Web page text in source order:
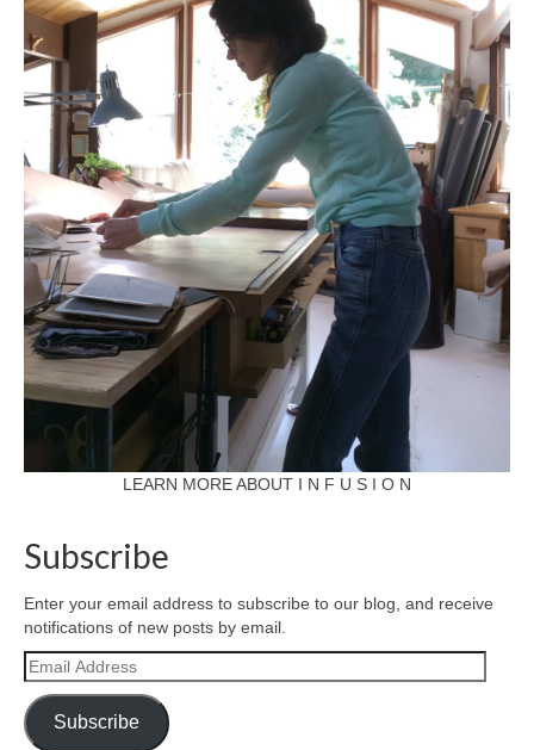
LEARN MORE ABOUT I N F U S I O N
Subscribe
Enter your email address to subscribe to our blog, and receive
notifications of new posts by email.
Email
Address
Subscribe